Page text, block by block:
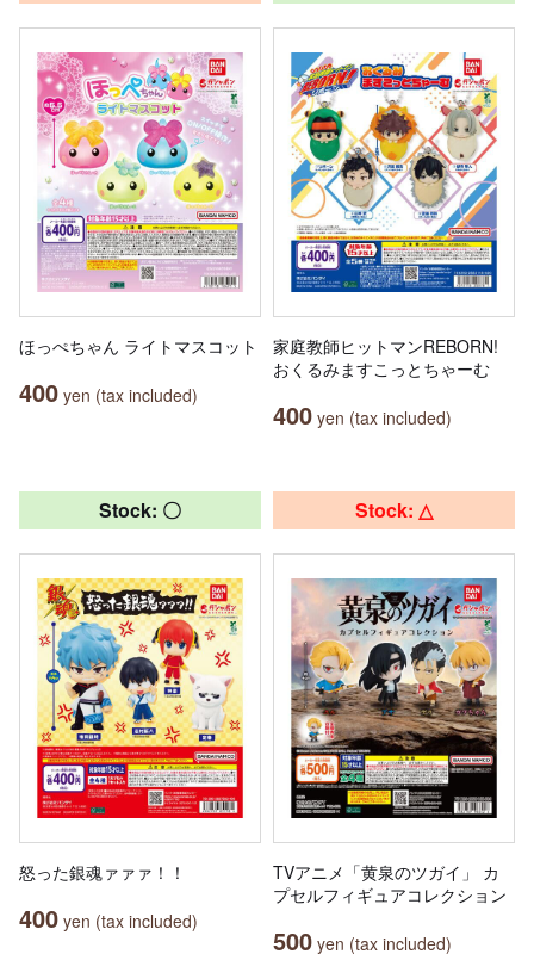
ほっぺちゃん ライトマスコット
400 yen (tax included)
家庭教師ヒットマンREBORN!
おくるみますこっとちゃーむ
400 yen (tax included)
Stock: 〇
怒った銀魂ァァァ！！
400 yen (tax included)
Stock: △
TVアニメ「黄泉のツガイ」 カ
プセルフィギュアコレクション
500 yen (tax included)